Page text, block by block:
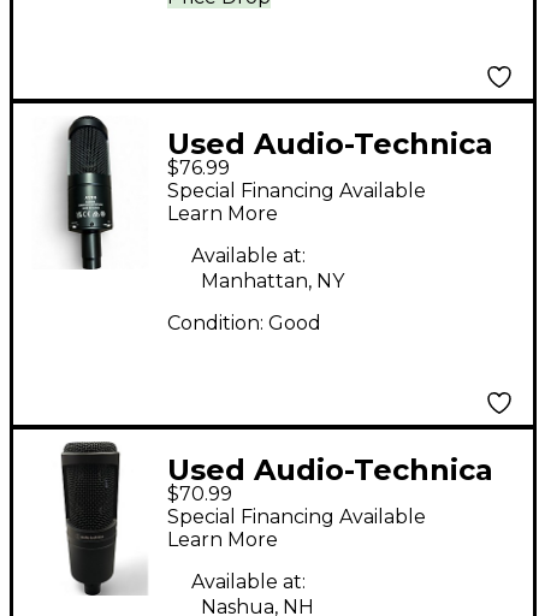
Used Audio-Technica
AT2035 Condenser
Microphone
$76.99
Special Financing Available
Learn More
Available at:
Manhattan, NY
Condition: Good
Used Audio-Technica
AT2020 Condenser
Microphone
$70.99
Special Financing Available
Learn More
Available at:
Nashua, NH